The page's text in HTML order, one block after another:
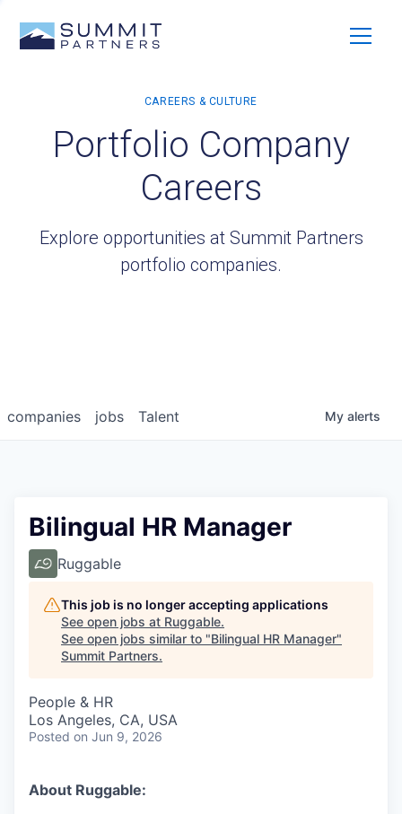
Portfolio Company
Careers
Explore opportunities at Summit Partners
portfolio companies.
jobs
companies Talent My alerts
Bilingual HR Manager
Ruggable
This job is no longer accepting applications
See open jobs at Ruggable.
See open jobs similar to "Bilingual HR Manager"
Summit Partners.
People & HR
Los Angeles, CA, USA
Posted on Jun 9, 2026
About Ruggable: